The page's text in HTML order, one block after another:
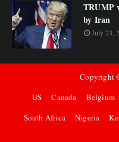
TRUMP
by Iran
July 23,
Copyright
US
Canada Belgium
South Africa
Nigeria